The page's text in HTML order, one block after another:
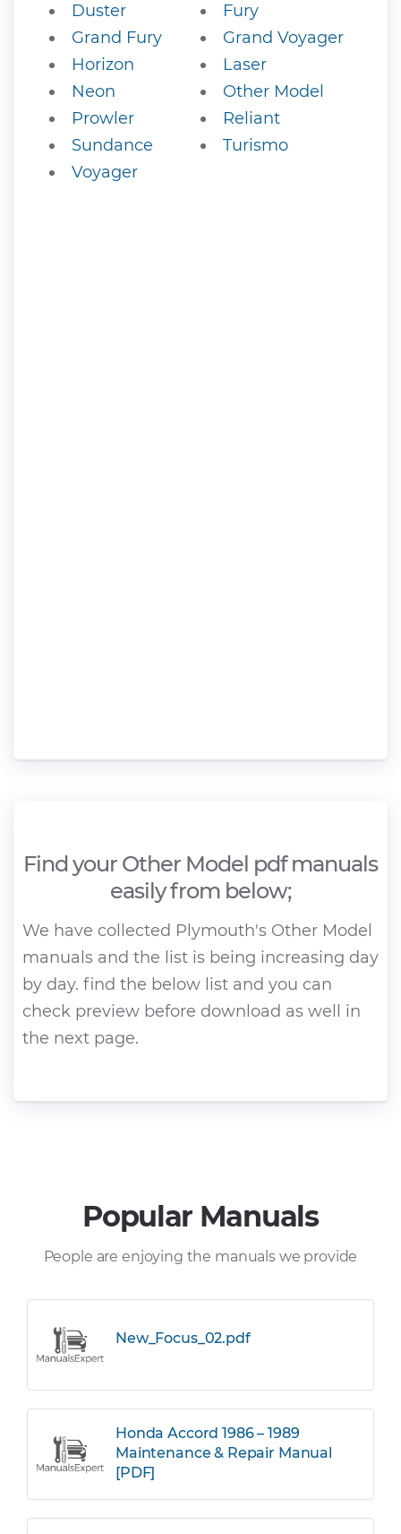
Duster
Fury
Grand Fury
Grand Voyager
Horizon
Laser
Neon
Other Model
Prowler
Reliant
Sundance
Turismo
Voyager
Find your Other Model pdf manuals
easily from below;
We have collected Plymouth's Other Model
manuals and the list is being increasing day
by day. find the below list and you can
check preview before download as well in
the next page.
Popular Manuals
People are enjoying the manuals we provide
New_Focus_02.pdf
Honda Accord 1986 – 1989
Maintenance & Repair Manual
[PDF]